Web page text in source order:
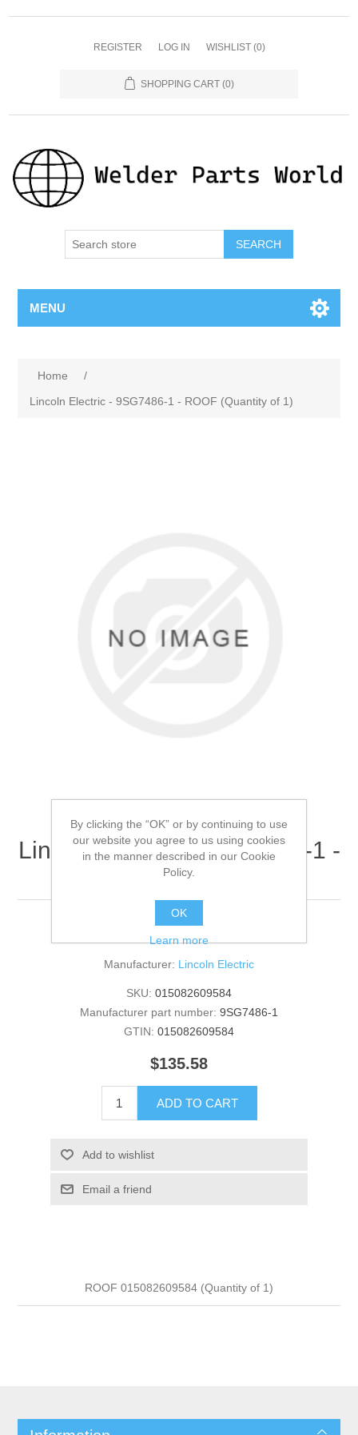
REGISTER LOG IN WISHLIST (0)
SHOPPING CART (0)
SEARCH
MENU
Home
/
Lincoln Electric - 9SG7486-1 - ROOF (Quantity of 1)
Lincoln Electric - 9SG7486-1 -
ROOF (Quantity of 1)
ROOF
Manufacturer: Lincoln Electric
SKU: 015082609584
Manufacturer part number: 9SG7486-1
GTIN: 015082609584
$135.58
ADD TO CART
Add to wishlist
Email a friend
ROOF 015082609584 (Quantity of 1)
By clicking the “OK” or by continuing to use
our website you agree to us using cookies
in the manner described in our Cookie
Policy.
OK
Learn more